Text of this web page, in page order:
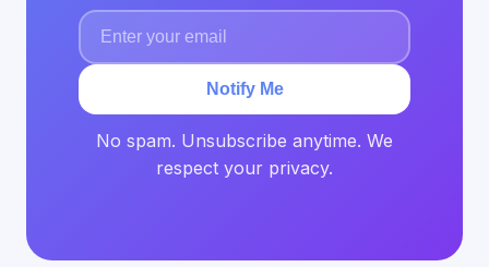
Notify Me
No spam. Unsubscribe anytime. We
respect your privacy.